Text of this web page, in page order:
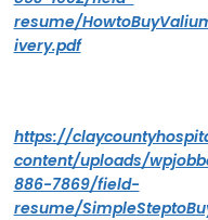
resume/
ivery.pdf
https://
content/uploads/
886-7869/field-
resume/